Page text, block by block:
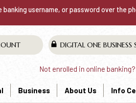
username, or password over the
DIGITAL ONE BUSINESS
Not enrolled in online banking?
Business About Us Info